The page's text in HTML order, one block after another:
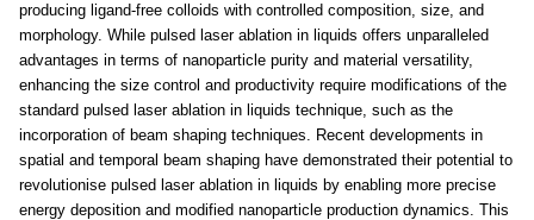
producing ligand-free colloids with controlled composition, size, and
morphology. While pulsed laser ablation in liquids offers unparalleled
advantages in terms of nanoparticle purity and material versatility,
enhancing the size control and productivity require modifications of the
standard pulsed laser ablation in liquids technique, such as the
incorporation of beam shaping techniques. Recent developments in
spatial and temporal beam shaping have demonstrated their potential to
revolutionise pulsed laser ablation in liquids by enabling more precise
energy deposition and modified nanoparticle production dynamics. This